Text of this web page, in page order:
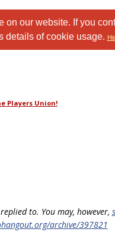
our website. If you
details of cookie usage.
Players Union!
to. You may, however,
archive/397821